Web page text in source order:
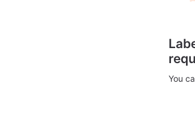
You